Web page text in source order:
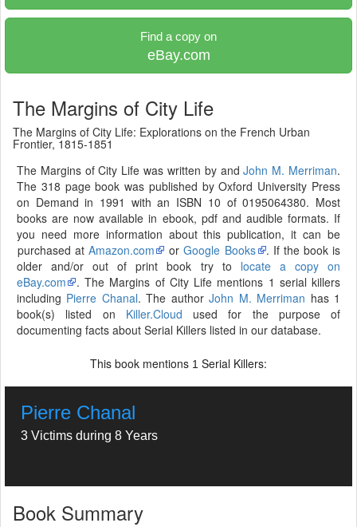
Find a copy on
eBay.com
The Margins of City Life
The Margins of City Life: Explorations on the French Urban
Frontier, 1815-1851
The Margins of City Life was written by andJohn M. Merriman.
The 318 page book was published by Oxford University Press
on Demand in 1991 with an ISBN 10 of 0195064380. Most
books are now available in ebook, pdf and audible formats. If
you need more information about this publication, it can be
purchased atAmazon.com orGoogle Books
. If the book is
older and/or out of print book try to locate a copy on
eBay.com
. The Margins of City Life mentions 1 serial killers
including Pierre Chanal. The authorJohn M. Merriman has 1
book(s) listed on Killer.Cloud used for the purpose of
documenting facts about Serial Killers listed in our database.
This book mentions 1 Serial Killers:
Pierre Chanal
3 Victims during 8 Years
Book Summary